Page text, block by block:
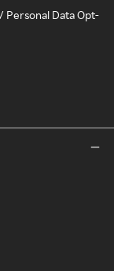
Personal Data Opt-